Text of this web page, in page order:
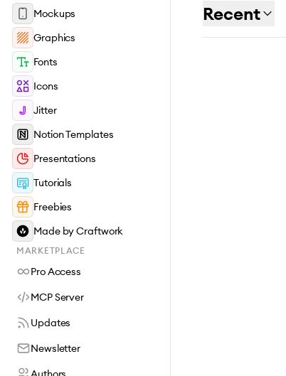
Mockups
Graphics
Fonts
Icons
Jitter
Notion Templates
Presentations
Tutorials
Freebies
Made by Craftwork
MARKETPLACE
Pro Access
MCP Server
Updates
Newsletter
Recent